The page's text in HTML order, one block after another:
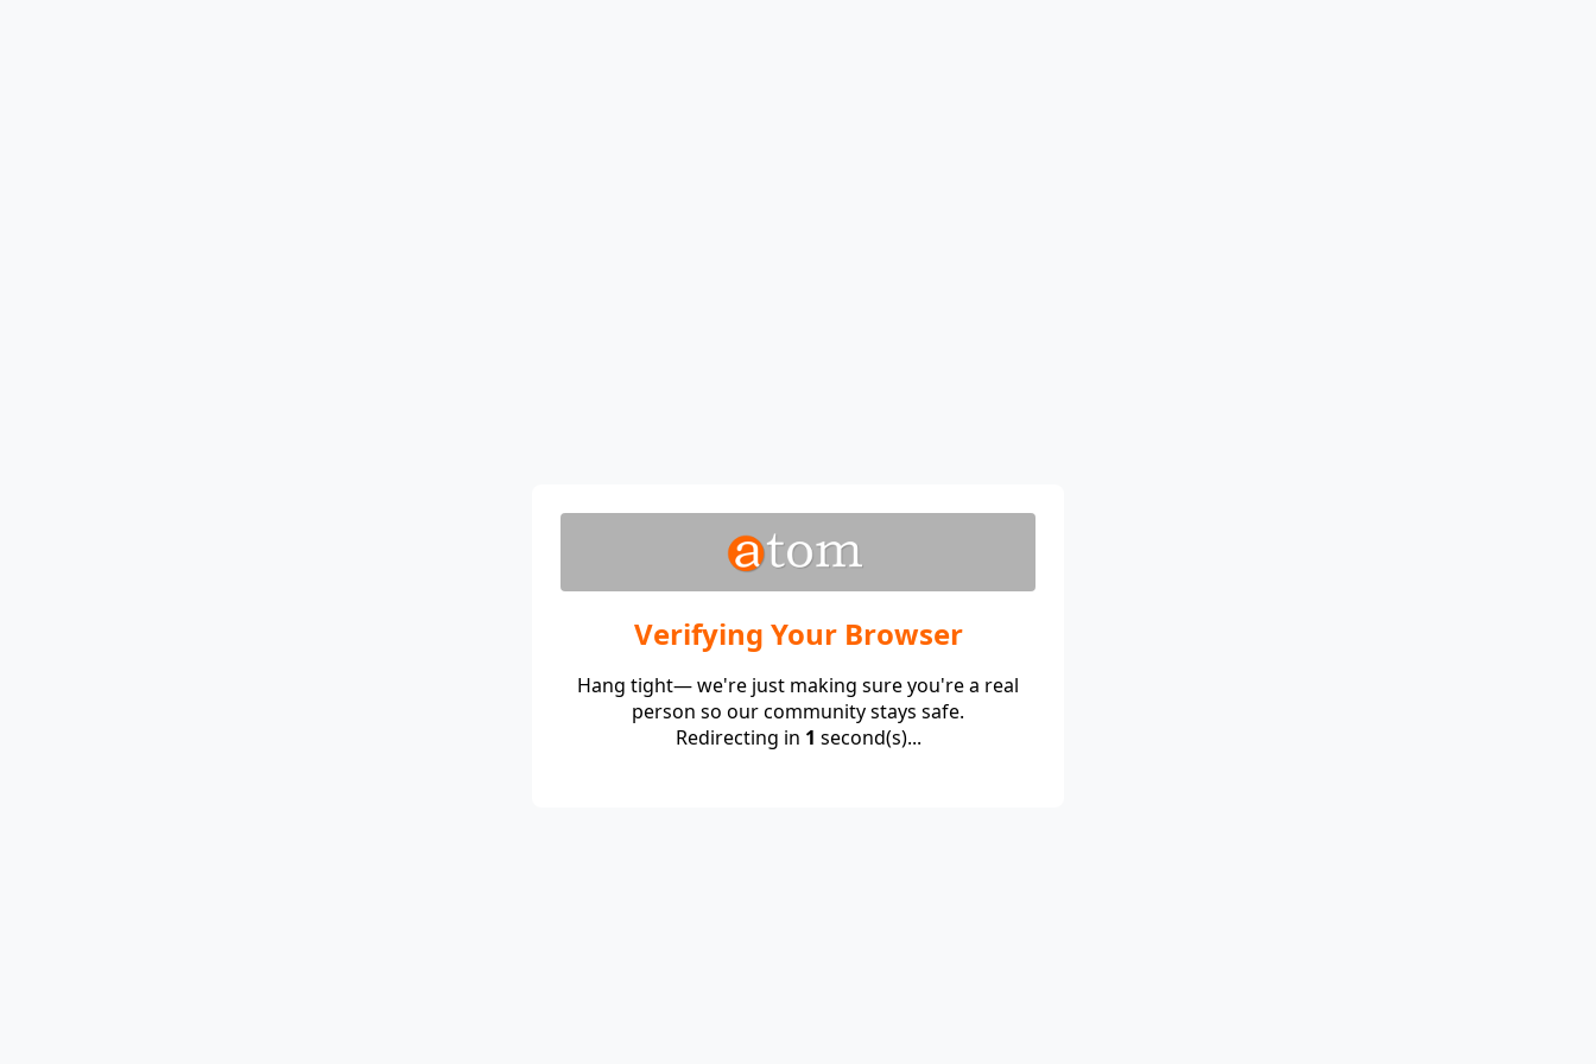
Verifying Your Browser
Hang tight— we're just making sure you're a real
person so our community stays safe.
Redirecting in 1 second(s)...